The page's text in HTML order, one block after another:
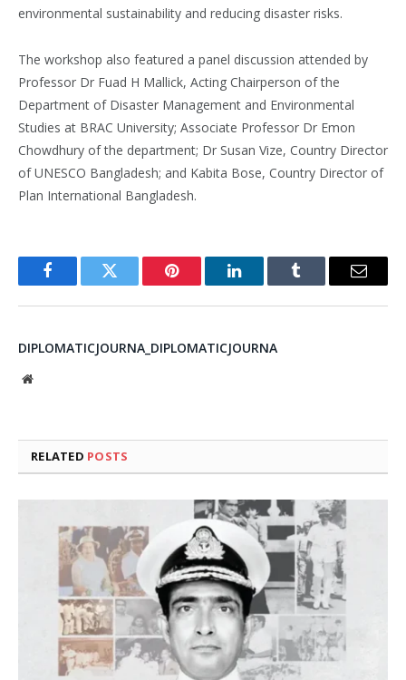
environmental sustainability and reducing disaster risks.
The workshop also featured a panel discussion attended by
Professor Dr Fuad H Mallick, Acting Chairperson of the
Department of Disaster Management and Environmental
Studies at BRAC University; Associate Professor Dr Emon
Chowdhury of the department; Dr Susan Vize, Country Director
of UNESCO Bangladesh; and Kabita Bose, Country Director of
Plan International Bangladesh.
FacebookTwitter Pinterest LinkedInTumblr Email
DIPLOMATICJOURNA_DIPLOMATICJOURNA
Website
RELATED POSTS